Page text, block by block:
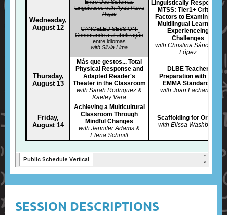
SESSION DESCRIPTIONS